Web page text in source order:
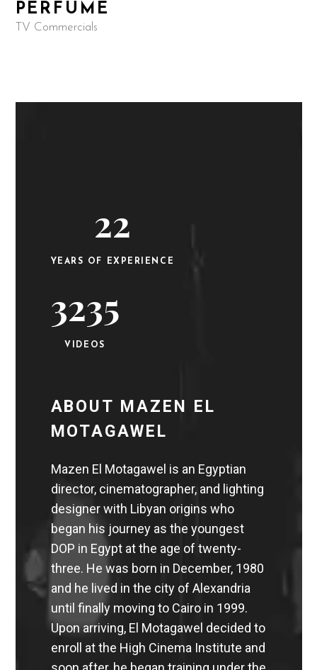
PERFUME
TV Commercials
22
YEARS OF EXPERIENCE
3235
VIDEOS
ABOUT MAZEN EL
MOTAGAWEL
Mazen El Motagawel is an Egyptian
director, cinematographer, and lighting
designer with Libyan origins who
began his journey as the youngest
DOP in Egypt at the age of twenty-
three. He was born in December, 1980
and he lived in the city of Alexandria
until finally moving to Cairo in 1999.
Upon arriving, El Motagawel decided to
enroll at the High Cinema Institute and